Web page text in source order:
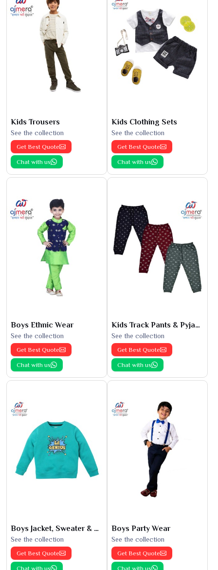
Kids Trousers
See the collection
Get Best Quote
Chat with us
Kids Clothing Sets
See the collection
Get Best Quote
Chat with us
Boys Ethnic Wear
See the collection
Get Best Quote
Chat with us
Kids Track Pants & Pyjamas
See the collection
Get Best Quote
Chat with us
Boys Jacket, Sweater & Sweatshirts
See the collection
Get Best Quote
Chat with us
Boys Party Wear
See the collection
Get Best Quote
Chat with us